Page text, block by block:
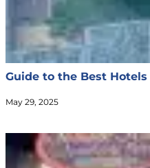
Guide to the Best
May 29, 2025